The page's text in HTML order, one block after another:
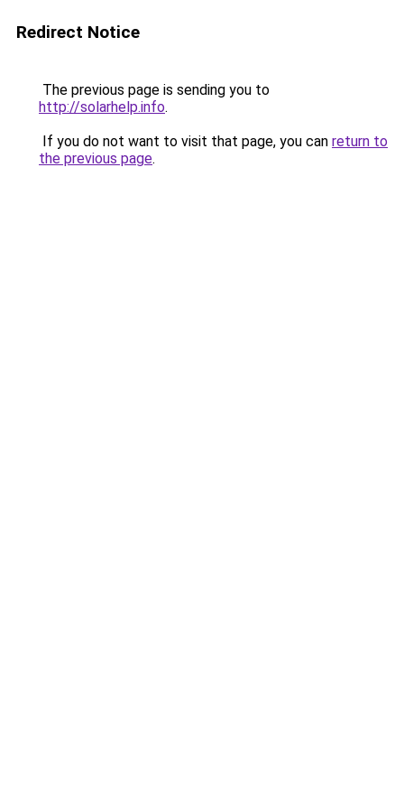
Redirect Notice
The previous page is sending you to
http://solarhelp.info.
If you do not want to visit that page, you can return to
the previous page.